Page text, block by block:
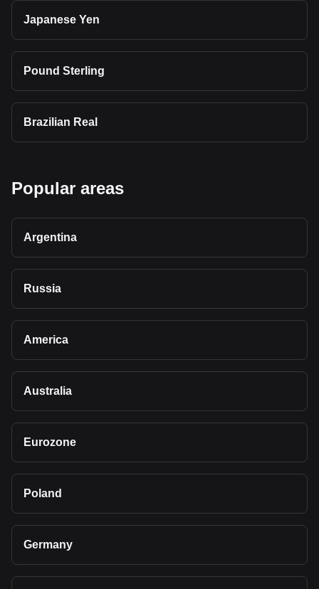
Japanese Yen
Pound Sterling
Brazilian Real
Popular areas
Argentina
Russia
America
Australia
Eurozone
Poland
Germany